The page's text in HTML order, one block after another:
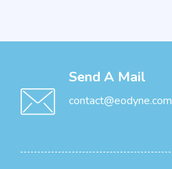
Send A Mail
contact@eodyne.com